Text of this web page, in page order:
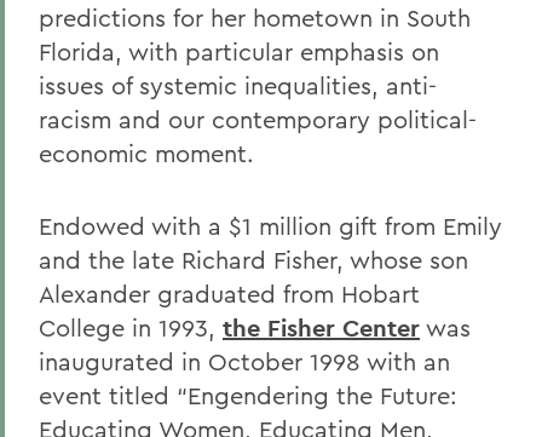
predictions for her hometown in South
Florida, with particular emphasis on
issues of systemic inequalities, anti-
racism and our contemporary political-
economic moment.
Endowed with a $1 million gift from Emily
and the late Richard Fisher, whose son
Alexander graduated from Hobart
College in 1993, the Fisher Center was
inaugurated in October 1998 with an
event titled “Engendering the Future:
Educating Women, Educating Men,